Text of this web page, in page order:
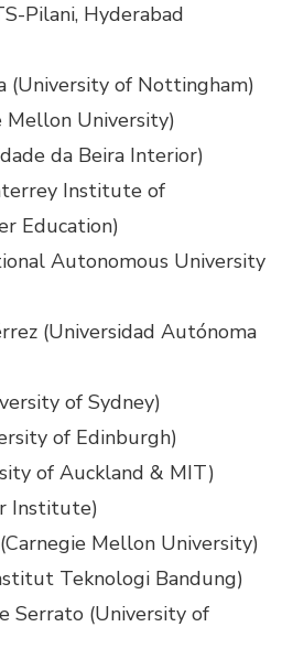
Pilani, Hyderabad
(University of Nottingham)
Mellon University)
da Beira Interior)
Institute of
Education)
Autonomous University
(Universidad Autónoma
of Sydney)
of Edinburgh)
of Auckland & MIT)
Institute)
Mellon University)
Teknologi Bandung)
Serrato (University of